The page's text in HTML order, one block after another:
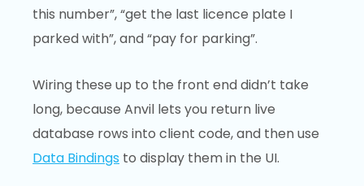
this number”, “get the last licence plate I
parked with”, and “pay for parking”.
Wiring these up to the front end didn’t take
long, because Anvil lets you return live
database rows into client code, and then use
Data Bindings to display them in the UI.